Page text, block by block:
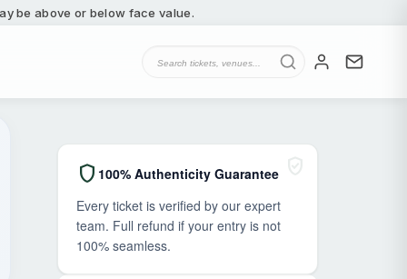
be above or below face value.
shield 100% Authenticity Guarantee
Every ticket is verified by our expert
team. Full refund if your entry is not
100% seamless.